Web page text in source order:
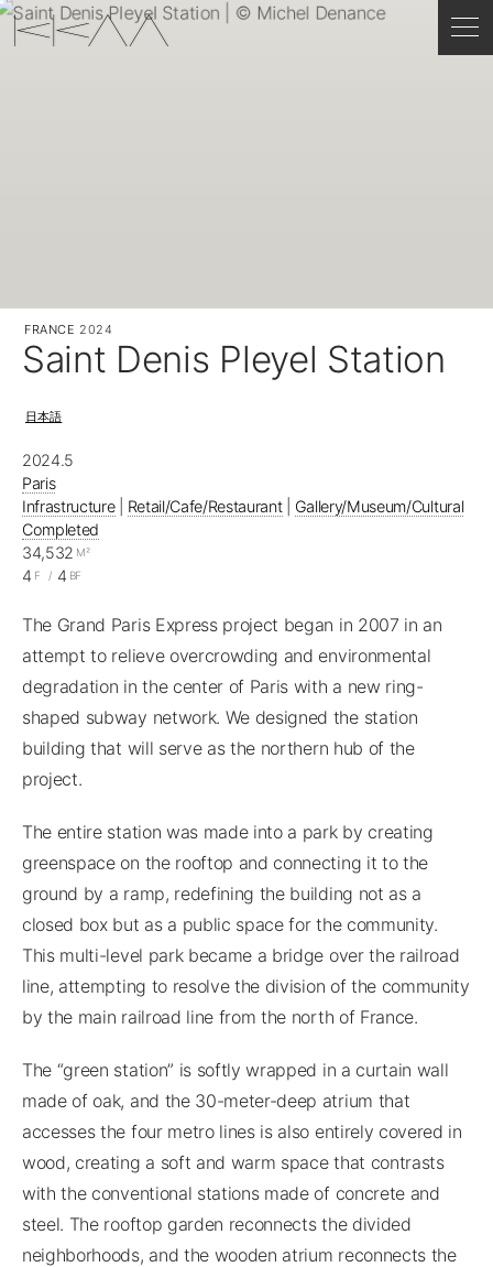
FRANCE 2024
Saint Denis Pleyel Station
日本語
2024.5
Paris
Infrastructure| Retail/Cafe/Restaurant| Gallery/Museum/Cultural
Completed
34,532 M²
4 F / 4 BF
The Grand Paris Express project began in 2007 in an
attempt to relieve overcrowding and environmental
degradation in the center of Paris with a new ring-
shaped subway network. We designed the station
building that will serve as the northern hub of the
project.
The entire station was made into a park by creating
greenspace on the rooftop and connecting it to the
ground by a ramp, redefining the building not as a
closed box but as a public space for the community.
This multi-level park became a bridge over the railroad
line, attempting to resolve the division of the community
by the main railroad line from the north of France.
The “green station” is softly wrapped in a curtain wall
made of oak, and the 30-meter-deep atrium that
accesses the four metro lines is also entirely covered in
wood, creating a soft and warm space that contrasts
with the conventional stations made of concrete and
steel. The rooftop garden reconnects the divided
neighborhoods, and the wooden atrium reconnects the